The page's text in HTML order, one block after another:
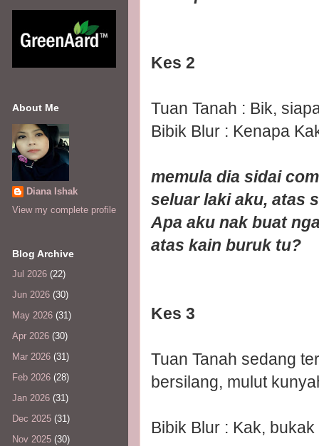
Kes 2
Tuan Tanah : Bik,
Bibik Blur : Kenapa
memula dia sidai
seluar laki aku, atas
Apa aku nak buat
atas kain buruk tu?
Kes 3
Tuan Tanah sedang
bersilang, mulut
Bibik Blur : Kak,
About Me
Diana Ishak
View my complete profile
Blog Archive
Jul 2026 (22)
Jun 2026 (30)
May 2026 (31)
Apr 2026 (30)
Mar 2026 (31)
Feb 2026 (28)
Jan 2026 (31)
Dec 2025 (31)
Nov 2025 (30)